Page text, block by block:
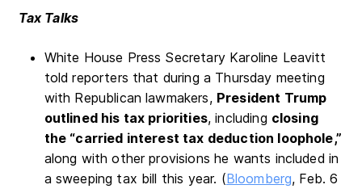
Tax Talks
White House Press Secretary Karoline Leavitt
told reporters that during a Thursday meeting
with Republican lawmakers, President Trump
outlined his tax priorities, including closing
the “carried interest tax deduction loophole,”
along with other provisions he wants included in
a sweeping tax bill this year. (Bloomberg, Feb. 6